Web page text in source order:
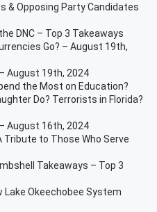
& Opposing Party Candidates
DNC – Top 3 Takeaways
Go? – August 19th,
August 19th, 2024
the Most on Education?
Do? Terrorists in Florida?
August 16th, 2024
to Those Who Serve
Takeaways – Top 3
Lake Okeechobee System